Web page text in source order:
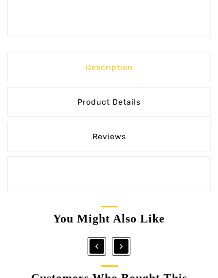
Description
Product Details
Reviews
You Might Also Like
 